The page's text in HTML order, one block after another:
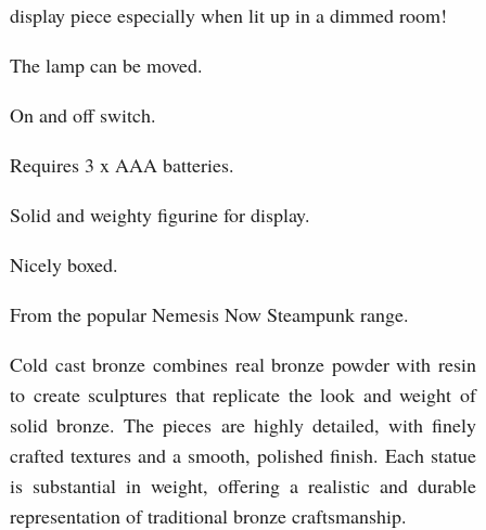
display piece especially when lit up in a dimmed room!
The lamp can be moved.
On and off switch.
Requires 3 x AAA batteries.
Solid and weighty figurine for display.
Nicely boxed.
From the popular Nemesis Now Steampunk range.
Cold cast bronze combines real bronze powder with resin
to create sculptures that replicate the look and weight of
solid bronze. The pieces are highly detailed, with finely
crafted textures and a smooth, polished finish. Each statue
is substantial in weight, offering a realistic and durable
representation of traditional bronze craftsmanship.